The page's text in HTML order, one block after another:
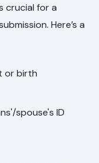
crucial for a
Here’s a
or birth
spouse's ID